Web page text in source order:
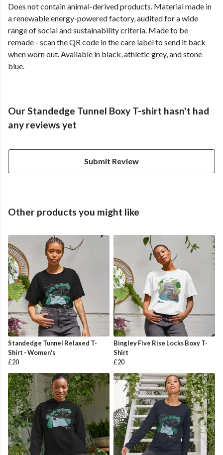
Does not contain animal-derived products. Material made in
a renewable energy-powered factory, audited for a wide
range of social and sustainability criteria. Made to be
remade - scan the QR code in the care label to send it back
when worn out. Available in black, athletic grey, and stone
blue.
Our Standedge Tunnel Boxy T-shirt hasn't had
any reviews yet
Submit Review
Other products you might like
Standedge Tunnel Relaxed T-
Shirt - Women's
£20
Bingley Five Rise Locks Boxy T-
Shirt
£20